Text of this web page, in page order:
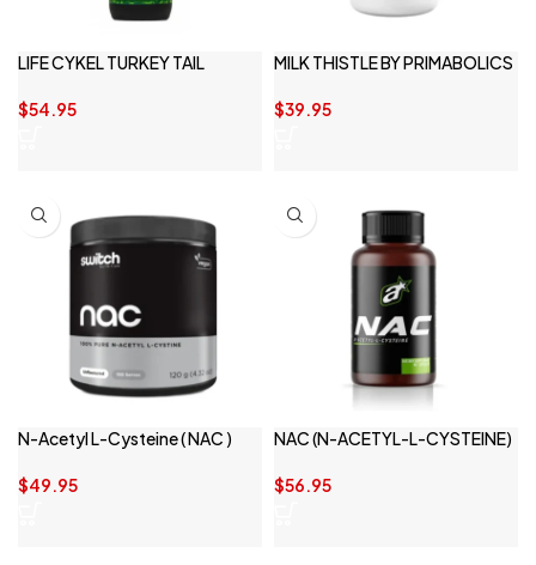
LIFE CYKEL TURKEY TAIL
$54.95
MILK THISTLE BY PRIMABOLICS
$39.95
N-Acetyl L-Cysteine ( NAC )
$49.95
NAC (N-ACETYL-L-CYSTEINE)
$56.95